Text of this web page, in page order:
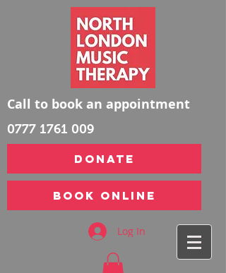
Call to book an appointment
0777 1761 009
DONATE
Book Online
Log In